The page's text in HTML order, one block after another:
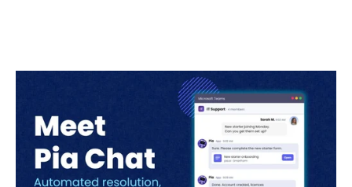
Meet Pia Chat:
automated resolution,